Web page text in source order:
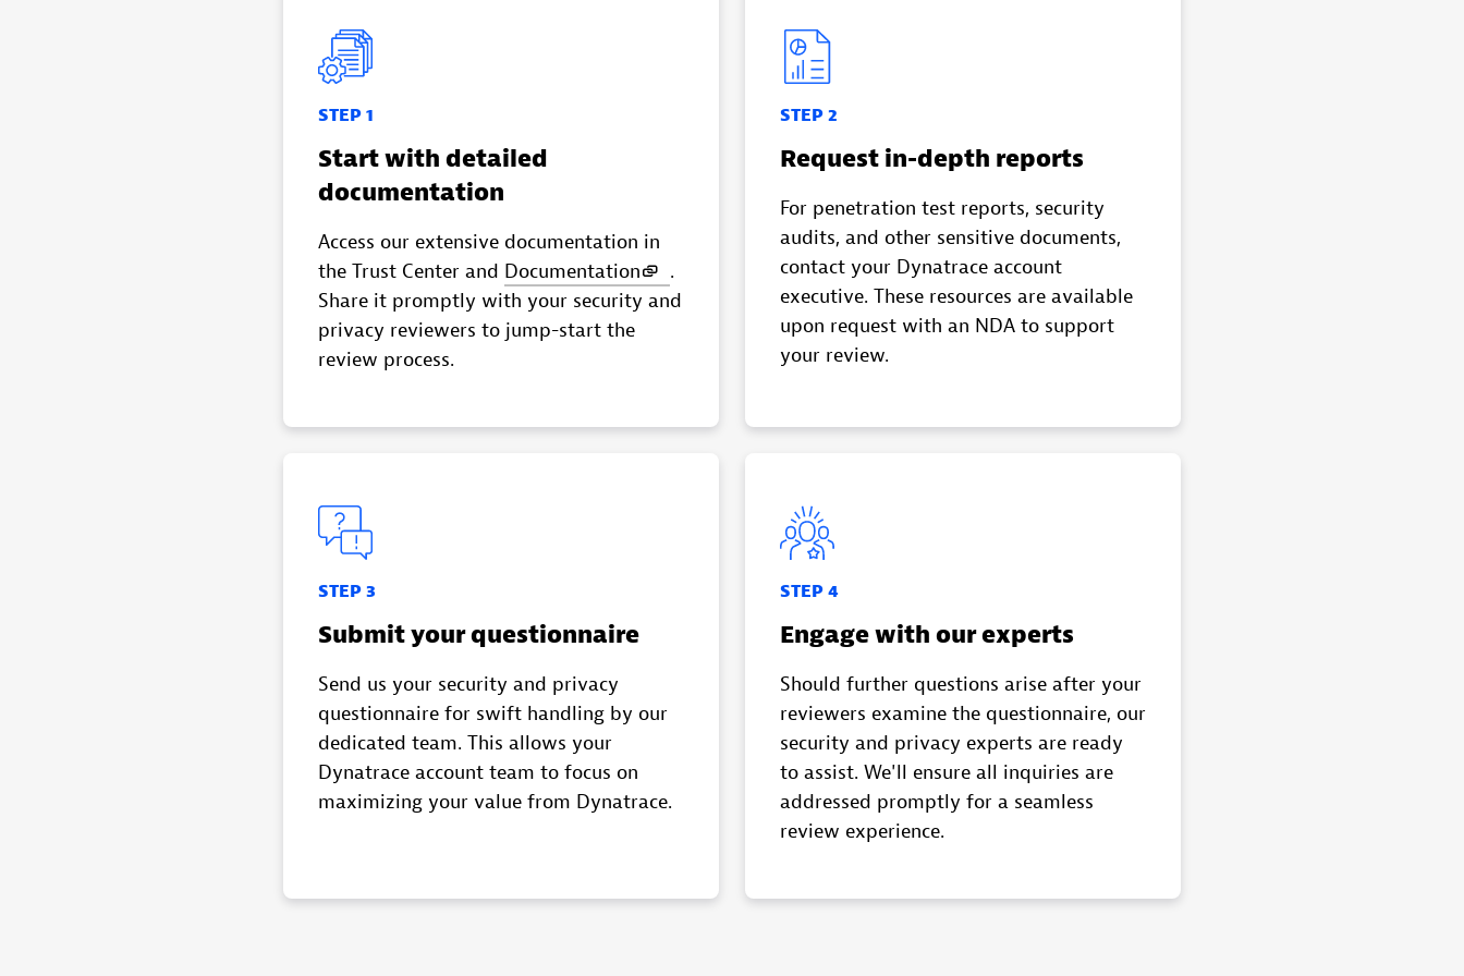
STEP 1
Start with detailed
documentation
Access our extensive documentation in
the Trust Center and Documentation
.
Share it promptly with your security and
privacy reviewers to jump-start the
review process.
STEP 2
Request in-depth reports
For penetration test reports, security
audits, and other sensitive documents,
contact your Dynatrace account
executive. These resources are available
upon request with an NDA to support
your review.
STEP 3
Submit your questionnaire
Send us your security and privacy
questionnaire for swift handling by our
dedicated team. This allows your
Dynatrace account team to focus on
maximizing your value from Dynatrace.
STEP 4
Engage with our experts
Should further questions arise after your
reviewers examine the questionnaire, our
security and privacy experts are ready
to assist. We'll ensure all inquiries are
addressed promptly for a seamless
review experience.